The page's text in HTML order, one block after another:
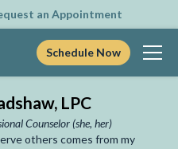
an Appointment
Schedule Now
LPC
Counselor (she, her)
others comes from my